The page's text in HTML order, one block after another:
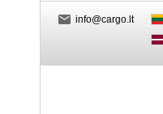
info@cargo.lt